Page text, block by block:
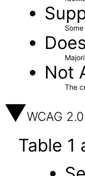
Not
The
WCAG
Table 1